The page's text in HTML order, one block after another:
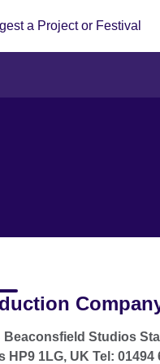
a Project or Festival
Beaconsfield Studios
HP9 1LG, UK Tel: 01494